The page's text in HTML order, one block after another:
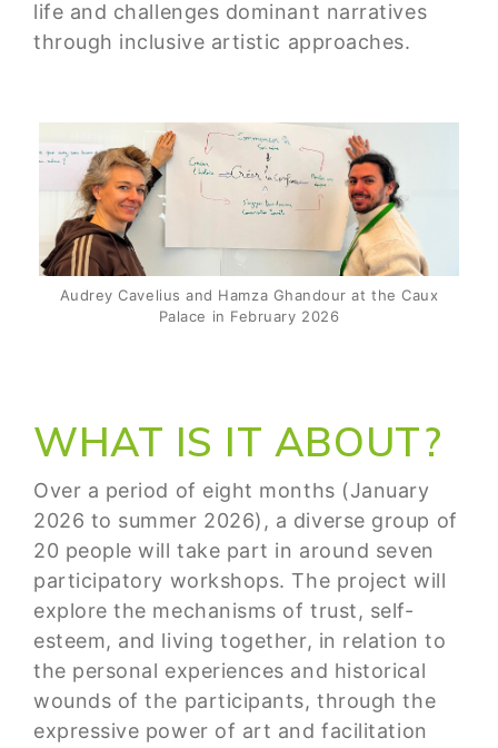
life and challenges dominant narratives
through inclusive artistic approaches.
Audrey Cavelius and Hamza Ghandour at the Caux
Palace in February 2026
WHAT IS IT ABOUT?
Over a period of eight months (January
2026 to summer 2026), a diverse group of
20 people will take part in around seven
participatory workshops. The project will
explore the mechanisms of trust, self-
esteem, and living together, in relation to
the personal experiences and historical
wounds of the participants, through the
expressive power of art and facilitation